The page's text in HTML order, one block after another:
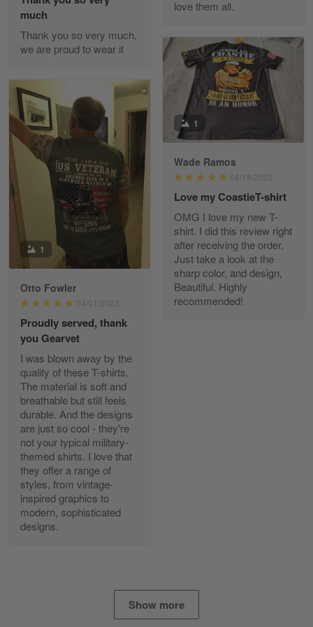
Reply from Gearvet
Fred Matusiak
May 7
20 Year Air Force Vet Praises Outstanding Service
Reply from Gearvet
Read more
Kevin
Apr 29
Replaced erroneous shipment.
Reply from Gearvet
Diane Graham
Apr 25
I found this company by accident on…
Reply from Gearvet
Alan K. Wilcoxson
love them all.
much
Thank you so very much,
we are proud to wear it
1
Wade Ramos
04/18/2023
Love my CoastieT-shirt
OMG I love my new T-
shirt. I did this review right
after receiving the order.
Just take a look at the
sharp color, and design,
Beautiful. Highly
recommended!
1
Otto Fowler
04/01/2023
Proudly served, thank
you Gearvet
I was blown away by the
quality of these T-shirts.
The material is soft and
breathable but still feels
durable. And the designs
are just so cool - they're
not your typical military-
themed shirts. I love that
they offer a range of
styles, from vintage-
inspired graphics to
modern, sophisticated
designs.
Show more